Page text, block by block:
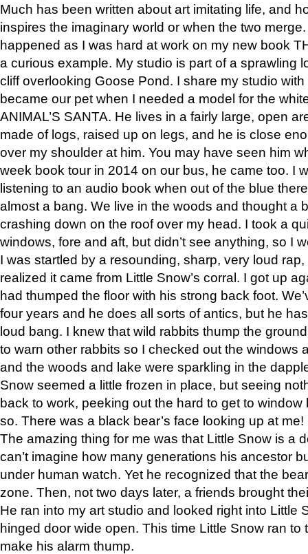
Much has been written about art imitating life, and
inspires the imaginary world or when the two
happened as I was hard at work on my new book
a curious example. My studio is part of a sprawling
cliff overlooking Goose Pond. I share my studio
became our pet when I needed a model for the
ANIMAL’S SANTA. He lives in a fairly large, open
made of logs, raised up on legs, and he is close
over my shoulder at him. You may have seen him
week book tour in 2014 on our bus, he came too. I
listening to an audio book when out of the blue
almost a bang. We live in the woods and thought a
crashing down on the roof over my head. I took a
windows, fore and aft, but didn’t see anything, so I
I was startled by a resounding, sharp, very loud
realized it came from Little Snow’s corral. I got up
had thumped the floor with his strong back foot.
four years and he does all sorts of antics, but he
loud bang. I knew that wild rabbits thump the
to warn other rabbits so I checked out the windows
and the woods and lake were sparkling in the
Snow seemed a little frozen in place, but seeing
back to work, peeking out the hard to get to
so. There was a black bear’s face looking up at me!
The amazing thing for me was that Little Snow is a
can’t imagine how many generations his ancestor
under human watch. Yet he recognized that the
zone. Then, not two days later, a friends brought
He ran into my art studio and looked right into Little
hinged door wide open. This time Little Snow ran to
make his alarm thump.